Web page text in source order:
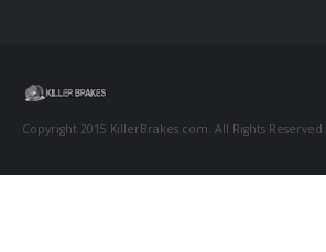
Copyright 2015 KillerBrakes.com. All Rights Reserved.